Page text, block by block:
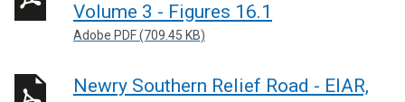
Volume 3 - Figures 16.1
Adobe PDF (709.45 KB)
Newry Southern Relief Road - EIAR,